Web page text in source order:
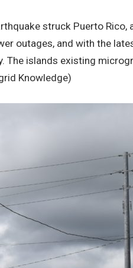
struck Puerto Rico,
outages, and with the
The islands existing
Knowledge)